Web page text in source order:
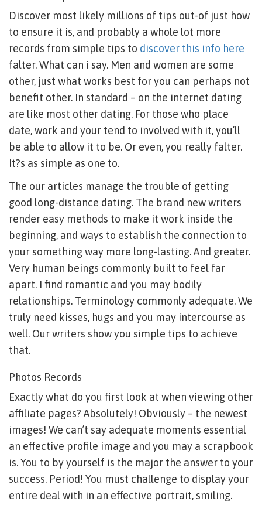
Discover most likely millions of tips out-of just how
to ensure it is, and probably a whole lot more
records from simple tips to discover this info here
falter. What can i say. Men and women are some
other, just what works best for you can perhaps not
benefit other. In standard – on the internet dating
are like most other dating. For those who place
date, work and your tend to involved with it, you’ll
be able to allow it to be. Or even, you really falter.
It?s as simple as one to.
The our articles manage the trouble of getting
good long-distance dating. The brand new writers
render easy methods to make it work inside the
beginning, and ways to establish the connection to
your something way more long-lasting. And greater.
Very human beings commonly built to feel far
apart. I find romantic and you may bodily
relationships. Terminology commonly adequate. We
truly need kisses, hugs and you may intercourse as
well. Our writers show you simple tips to achieve
that.
Photos Records
Exactly what do you first look at when viewing other
affiliate pages? Absolutely! Obviously – the newest
images! We can’t say adequate moments essential
an effective profile image and you may a scrapbook
is. You to by yourself is the major the answer to your
success. Period! You must challenge to display your
entire deal with in an effective portrait, smiling.